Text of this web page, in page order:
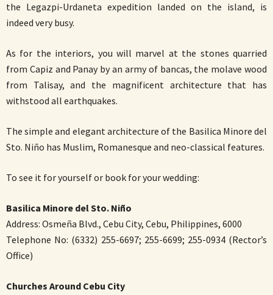
the Legazpi-Urdaneta expedition landed on the island, is
indeed very busy.
As for the interiors, you will marvel at the stones quarried
from Capiz and Panay by an army of bancas, the molave wood
from Talisay, and the magnificent architecture that has
withstood all earthquakes.
The simple and elegant architecture of the Basilica Minore del
Sto. Niño has Muslim, Romanesque and neo-classical features.
To see it for yourself or book for your wedding:
Basilica Minore del Sto. Niño
Address: Osmeña Blvd., Cebu City, Cebu, Philippines, 6000
Telephone No: (6332) 255-6697; 255-6699; 255-0934 (Rector’s
Office)
Churches Around Cebu City